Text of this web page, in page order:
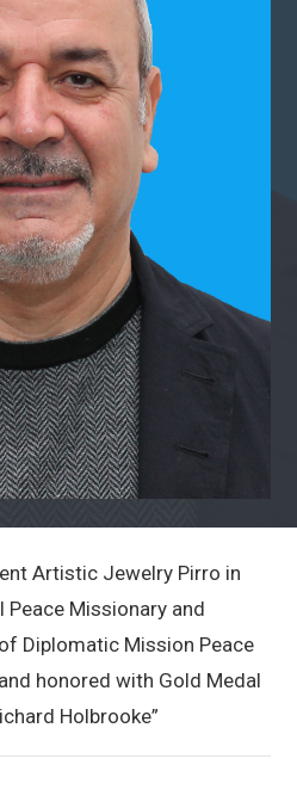
Artistic Jewelry Pirro in
Peace Missionary and
Diplomatic Mission Peace
honored with Gold Medal
Holbrooke”